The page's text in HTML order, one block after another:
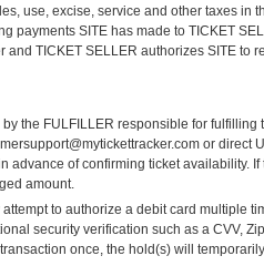
use, excise, service and other taxes in
payments SITE has made to TICKET
TICKET SELLER authorizes SITE to
the FULFILLER responsible for
or
advance of confirming ticket availability.
amount.
attempt to authorize a debit card multiple
security verification such as a CVV,
once, the hold(s) will